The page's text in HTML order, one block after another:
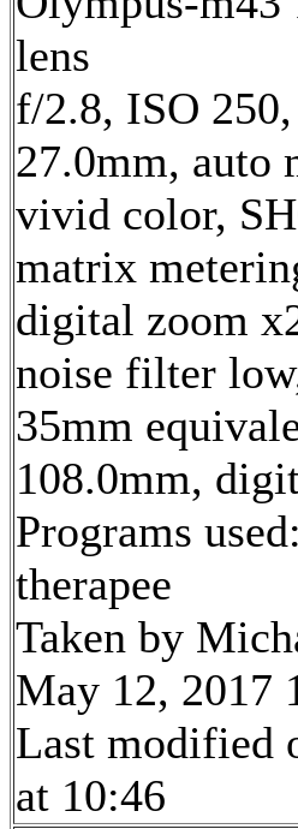
lens
f/2.8, ISO
27.0mm, auto
vivid color,
matrix
digital zoom
noise filter
35mm
108.0mm,
Programs
therapee
Taken by
May 12, 2017
Last modified
at 10:46